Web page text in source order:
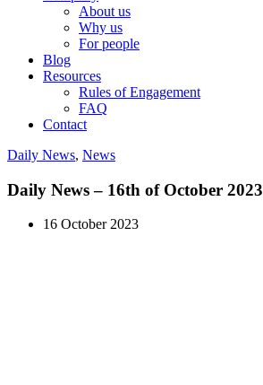
About us
Why us
For people
Blog
Resources
Rules of Engagement
FAQ
Contact
Daily News, News
Daily News – 16th of October 2023
16 October 2023